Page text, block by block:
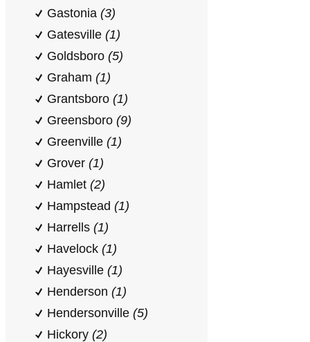
Gastonia (3)
Gatesville (1)
Goldsboro (5)
Graham (1)
Grantsboro (1)
Greensboro (9)
Greenville (1)
Grover (1)
Hamlet (2)
Hampstead (1)
Harrells (1)
Havelock (1)
Hayesville (1)
Henderson (1)
Hendersonville (5)
Hickory (2)